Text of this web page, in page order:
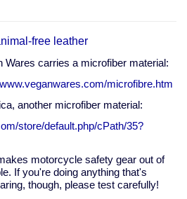
free leather
Wares carries a microfiber material:
microfibre.htm
another microfiber material:
store/default.php/cPath/35?
motorcycle safety gear out of
If you're doing anything that's
though, please test carefully!